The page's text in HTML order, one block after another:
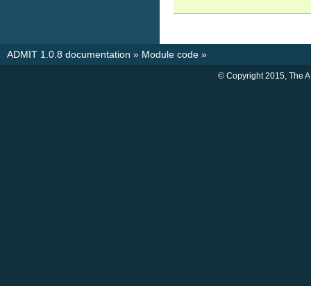
ADMIT 1.0.8 documentation » Module code »
© Copyright 2015, The